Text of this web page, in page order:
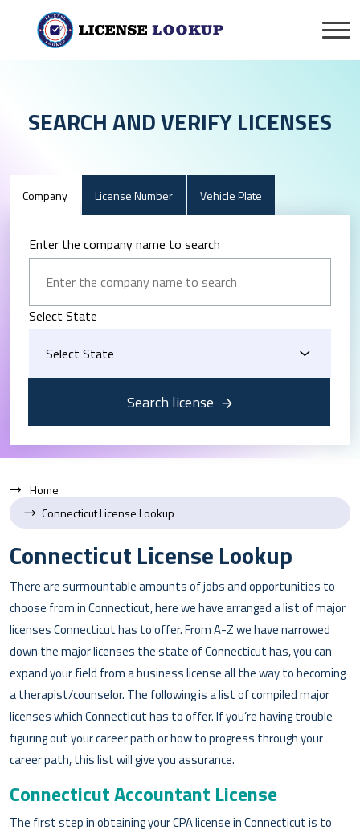
SEARCH AND VERIFY LICENSES
Company License Number Vehicle Plate
Enter the company name to search
Select State
Search license
Home
Connecticut License Lookup
Connecticut License Lookup
There are surmountable amounts of jobs and opportunities to
choose from in Connecticut, here we have arranged a list of major
licenses Connecticut has to offer. From A-Z we have narrowed
down the major licenses the state of Connecticut has, you can
expand your field from a business license all the way to becoming
a therapist/counselor. The following is a list of compiled major
licenses which Connecticut has to offer. If you’re having trouble
figuring out your career path or how to progress through your
career path, this list will give you assurance.
Connecticut Accountant License
The first step in obtaining your CPA license in Connecticut is to